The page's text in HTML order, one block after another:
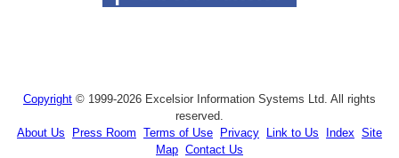
Copyright © 1999-2026 Excelsior Information Systems Ltd. All rights
reserved.
About Us
Press Room Terms of Use Privacy Link to Us Index Site
Map Contact Us